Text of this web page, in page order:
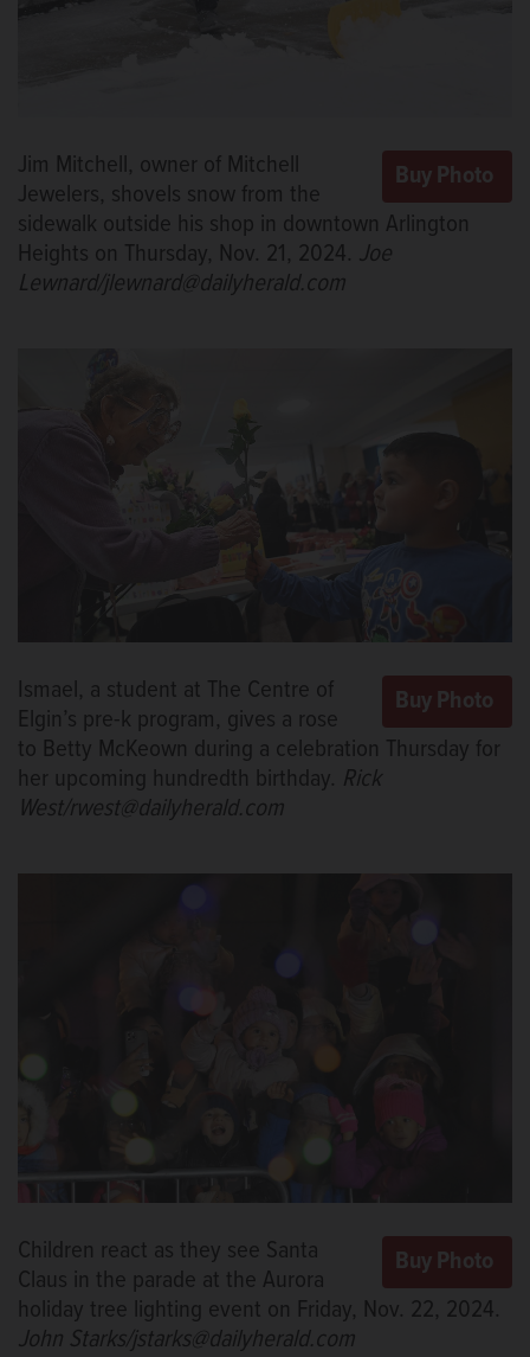
Jim Mitchell, owner of Mitchell
Jewelers, shovels snow from the
sidewalk outside his shop in downtown Arlington
Heights on Thursday, Nov. 21, 2024. Joe
Lewnard/jlewnard@dailyherald.com
Ismael, a student at The Centre of
Elgin’s pre-k program, gives a rose
to Betty McKeown during a celebration Thursday for
her upcoming hundredth birthday. Rick
West/rwest@dailyherald.com
Children react as they see Santa
Claus in the parade at the Aurora
holiday tree lighting event on Friday, Nov. 22, 2024.
John Starks/jstarks@dailyherald.com